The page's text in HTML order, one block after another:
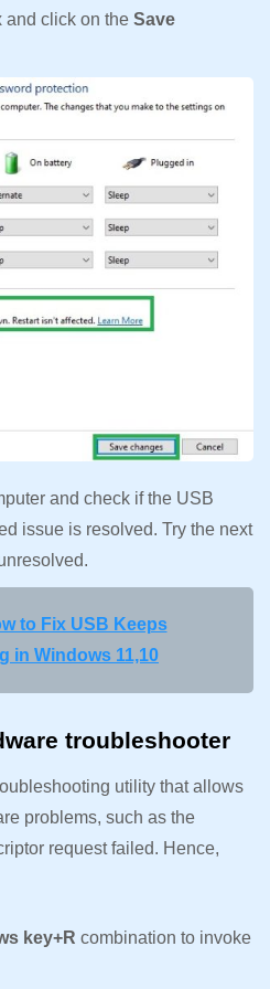
and click on the Save
and check if the USB
issue is resolved. Try the next
to Fix USB Keeps
in Windows 11,10
troubleshooter
utility that allows
problems, such as the
request failed. Hence,
key+R combination to invoke